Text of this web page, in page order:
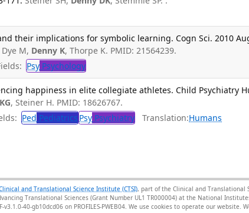
their implications for symbolic learning. Cogn Sci. 2010
M, Denny K, Thorpe K. PMID: 21564239.
Psy Psychology
happiness in elite collegiate athletes. Child Psychiatry
, Steiner H. PMID: 18626767.
Ped Pediatrics Psy Psychiatry Translation:Humans
and Translational Science Institute (CTSI), part of the Clinical and Translational
Translational Sciences (Grant Number UL1 TR000004) at the National
40-gb10dcd06 on PROFILES-PWEB04 . We use cookies to operate our website.